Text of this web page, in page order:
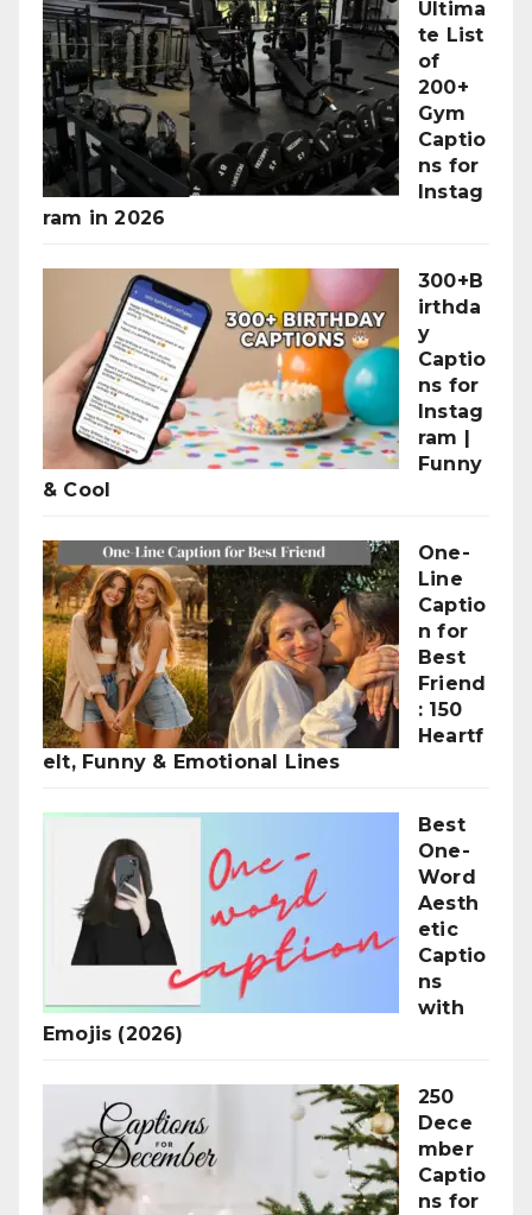
Ultima
te List
of
200+
Gym
Captio
ns for
Instag
ram in 2026
300+B
irthda
y
Captio
ns for
Instag
ram |
Funny
& Cool
One-
Line
Captio
n for
Best
Friend
: 150
Heartf
elt, Funny & Emotional Lines
Best
One-
Word
Aesth
etic
Captio
ns
with
Emojis (2026)
250
Dece
mber
Captio
ns for